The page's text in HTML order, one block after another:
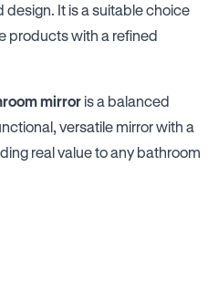
It is a suitable choice
products with a refined
mirror is a balanced
versatile mirror with a
real value to any bathroom